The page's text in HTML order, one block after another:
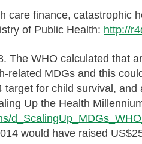
care finance, catastrophic
of Public Health: http://
The WHO calculated that
MDGs and this
for child survival,
Up the Health
would have raised